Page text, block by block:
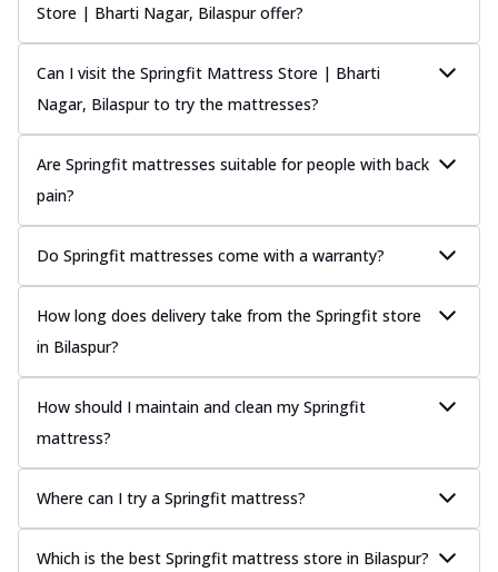
Store | Bharti Nagar, Bilaspur offer?
Can I visit the Springfit Mattress Store | Bharti
Nagar, Bilaspur to try the mattresses?
Are Springfit mattresses suitable for people with back
pain?
Do Springfit mattresses come with a warranty?
How long does delivery take from the Springfit store
in Bilaspur?
How should I maintain and clean my Springfit
mattress?
Where can I try a Springfit mattress?
Which is the best Springfit mattress store in Bilaspur?